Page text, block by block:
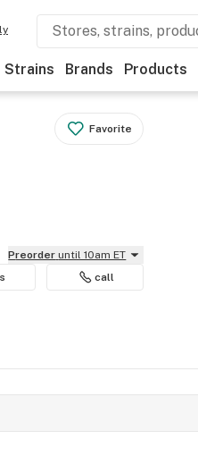
Strains Brands Products
Favorite
Preorder until 10am ET
call